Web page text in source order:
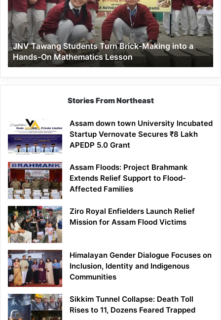
Brick-
Making
into
a
Hands-
On
Mathematics
Lesson
JNV Tawang Students Turn Brick-Making into a
Hands-On Mathematics Lesson
Stories From Northeast
Assam down town University Incubated
Startup Vernovate Secures ₹8 Lakh
APEDP 5.0 Grant
Assam Floods: Project Brahmank
Extends Relief Support to Flood-
Affected Families
Ziro Royal Enfielders Launch Relief
Mission for Assam Flood Victims
Himalayan Gender Dialogue Focuses on
Inclusion, Identity and Indigenous
Communities
Sikkim Tunnel Collapse: Death Toll
Rises to 11, Dozens Feared Trapped